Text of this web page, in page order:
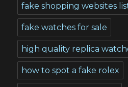
fake shopping websites
fake watches for sale
high quality replica
how to spot a fake rolex